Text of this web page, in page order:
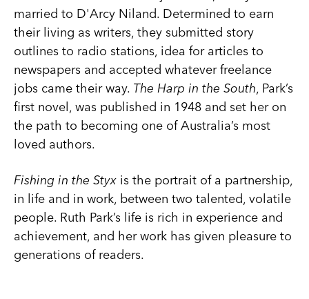
married to D'Arcy Niland. Determined to earn
their living as writers, they submitted story
outlines to radio stations, idea for articles to
newspapers and accepted whatever freelance
jobs came their way. The Harp in the South, Park’s
first novel, was published in 1948 and set her on
the path to becoming one of Australia’s most
loved authors.
Fishing in the Styx is the portrait of a partnership,
in life and in work, between two talented, volatile
people. Ruth Park’s life is rich in experience and
achievement, and her work has given pleasure to
generations of readers.